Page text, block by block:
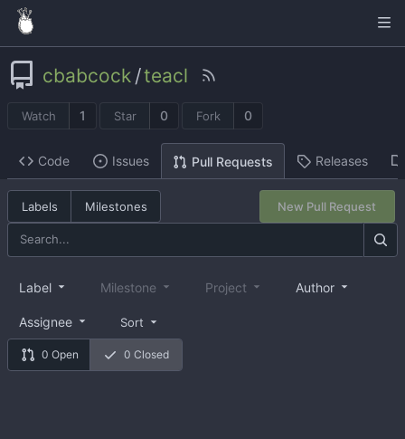
cbabcock /teacl
Watch 1 Star 0 Fork 0
Code Issues Pull Requests Releases
Labels Milestones New Pull Request
0 Open 0 Closed
Label Milestone Project Author
Assignee Sort